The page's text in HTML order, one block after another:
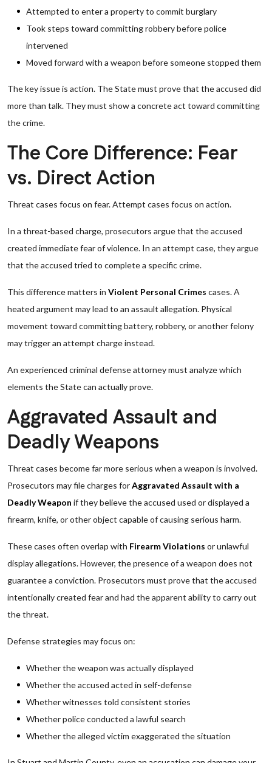
Attempted to enter a property to commit burglary
Took steps toward committing robbery before police
intervened
Moved forward with a weapon before someone stopped them
The key issue is action. The State must prove that the accused did
more than talk. They must show a concrete act toward committing
the crime.
The Core Difference: Fear
vs. Direct Action
Threat cases focus on fear. Attempt cases focus on action.
In a threat-based charge, prosecutors argue that the accused
created immediate fear of violence. In an attempt case, they argue
that the accused tried to complete a specific crime.
This difference matters in Violent Personal Crimes cases. A
heated argument may lead to an assault allegation. Physical
movement toward committing battery, robbery, or another felony
may trigger an attempt charge instead.
An experienced criminal defense attorney must analyze which
elements the State can actually prove.
Aggravated Assault and
Deadly Weapons
Threat cases become far more serious when a weapon is involved.
Prosecutors may file charges forAggravated Assault with a
Deadly Weapon if they believe the accused used or displayed a
firearm, knife, or other object capable of causing serious harm.
These cases often overlap with Firearm Violations or unlawful
display allegations. However, the presence of a weapon does not
guarantee a conviction. Prosecutors must prove that the accused
intentionally created fear and had the apparent ability to carry out
the threat.
Defense strategies may focus on:
Whether the weapon was actually displayed
Whether the accused acted in self-defense
Whether witnesses told consistent stories
Whether police conducted a lawful search
Whether the alleged victim exaggerated the situation